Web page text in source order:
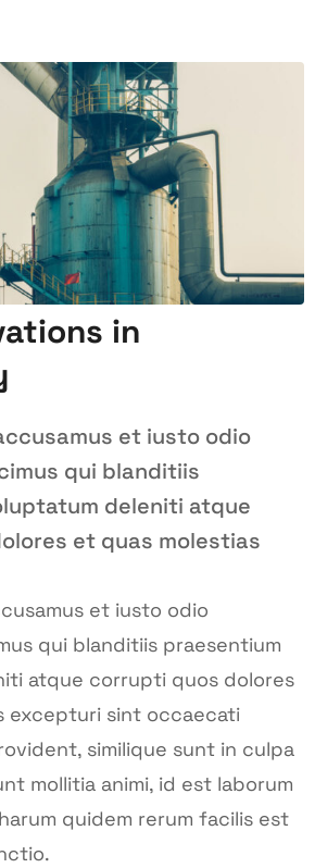
in
et iusto odio
qui blanditiis
deleniti atque
et quas molestias
et iusto odio
qui blanditiis praesentium
atque corrupti quos dolores
excepturi sint occaecati
similique sunt in culpa
mollitia animi, id est laborum
quidem rerum facilis est